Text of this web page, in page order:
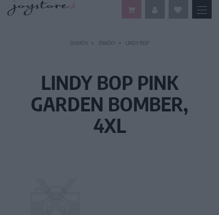
DOMOV ZNAČKY LINDY BOP
LINDY BOP PINK
GARDEN BOMBER,
4XL